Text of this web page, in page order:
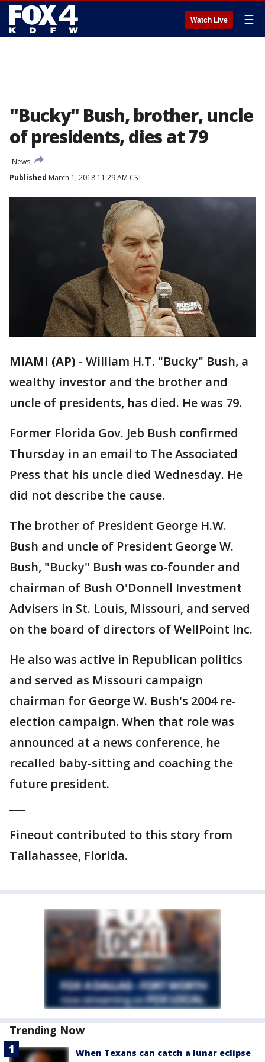
Watch Live ☰
"Bucky" Bush, brother, uncle
of presidents, dies at 79
News
Published March 1, 2018 11:29 AM CST
MIAMI (AP) - William H.T. "Bucky" Bush, a
wealthy investor and the brother and
uncle of presidents, has died. He was 79.
Former Florida Gov. Jeb Bush confirmed
Thursday in an email to The Associated
Press that his uncle died Wednesday. He
did not describe the cause.
The brother of President George H.W.
Bush and uncle of President George W.
Bush, "Bucky" Bush was co-founder and
chairman of Bush O'Donnell Investment
Advisers in St. Louis, Missouri, and served
on the board of directors of WellPoint Inc.
He also was active in Republican politics
and served as Missouri campaign
chairman for George W. Bush's 2004 re-
election campaign. When that role was
announced at a news conference, he
recalled baby-sitting and coaching the
future president.
Fineout contributed to this story from
Tallahassee, Florida.
Trending Now
When Texans can catch a lunar eclipse